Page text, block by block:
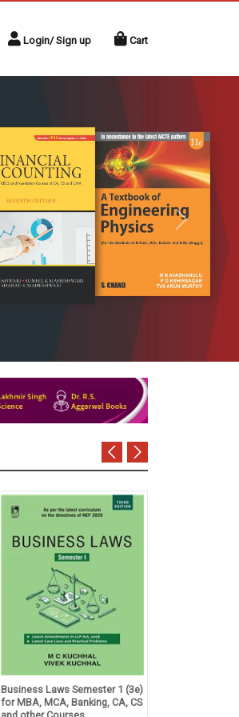
Login/ Sign up Cart
Next
Business Laws Semester 1 (3e)
for MBA, MCA, Banking, CA, CS